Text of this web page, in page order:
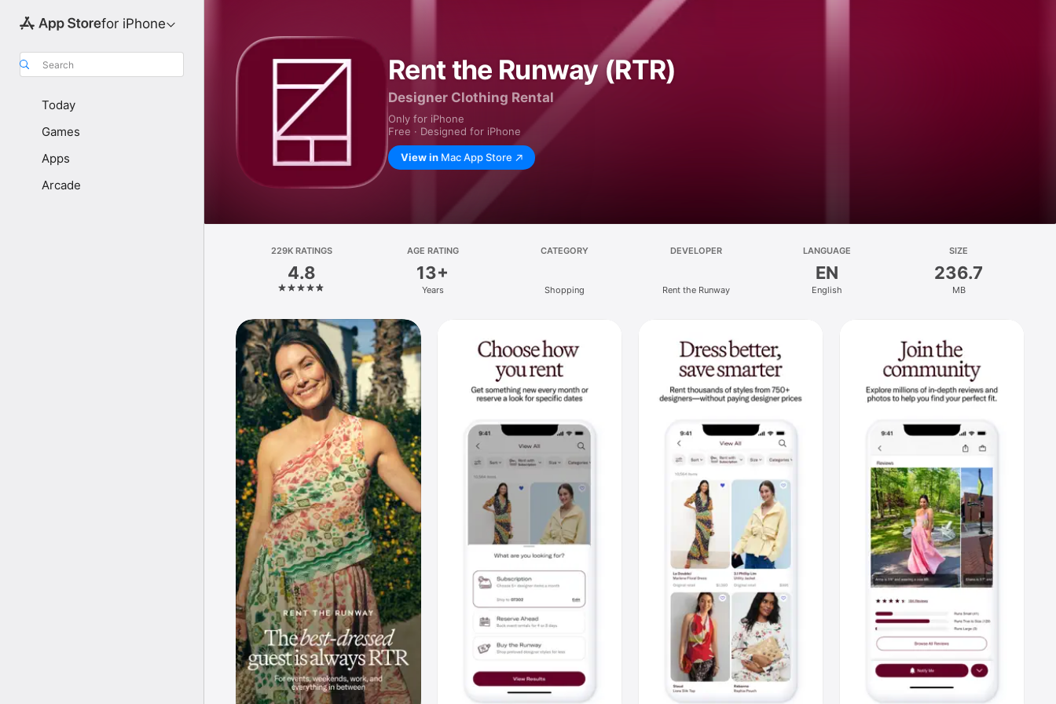
for iPhone
Search
Today
Games
Apps
Arcade
Rent the Runway (RTR)
Designer Clothing Rental
Only for iPhone
Free · Designed for iPhone
View in Mac App Store
229K RATINGS
4.8
AGE RATING
13+
Years
CATEGORY
Shopping
DEVELOPER
Rent the Runway
LANGUAGE
EN
English
SIZE
236.7
MB